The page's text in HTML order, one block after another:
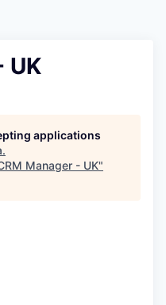
UK
applications
.
Manager - UK"